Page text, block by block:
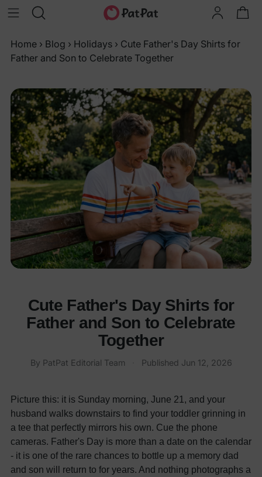
Home › Blog › Holidays › Cute Father's Day Shirts for
Father and Son to Celebrate Together
Cute Father's Day Shirts for
Father and Son to Celebrate
Together
By PatPat Editorial Team Published Jun 12, 2026
Picture this: it is Sunday morning, June 21, and your
husband walks downstairs to find your toddler grinning in
a tee that perfectly mirrors his own. Cue the phone
cameras. Father's Day is more than a date on the calendar
- it is one of the rare chances to bottle up a memory dad
and son will return to for years. And nothing photographs a